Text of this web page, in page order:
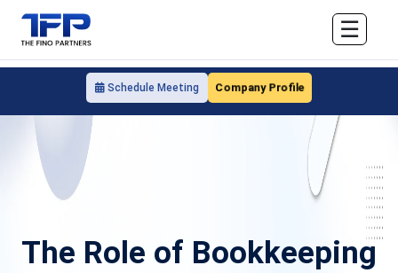
Schedule Meeting Company Profile
☰
The Role of Bookkeeping